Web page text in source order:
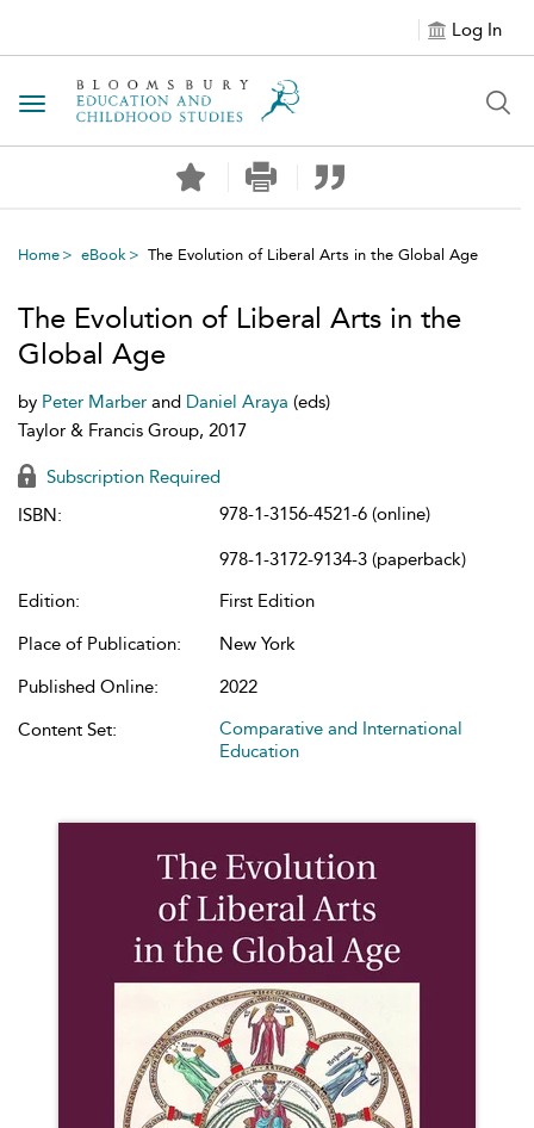
Log In
Toggle navigation
Home eBook The Evolution of Liberal Arts in the Global Age
The Evolution of Liberal Arts in the
Global Age
by Peter Marber and Daniel Araya (eds)
Taylor & Francis Group, 2017
Subscription Required
ISBN:
978-1-3156-4521-6 (online)
978-1-3172-9134-3 (paperback)
Edition:
First Edition
Place of Publication:
New York
Published Online:
2022
Content Set:
Comparative and International
Education